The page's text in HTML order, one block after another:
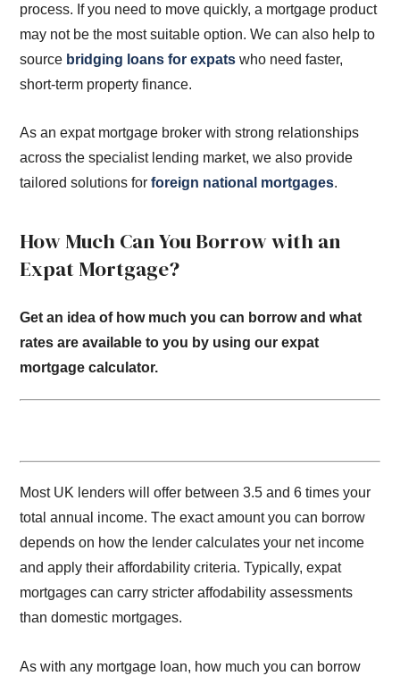
process. If you need to move quickly, a mortgage product
may not be the most suitable option. We can also help to
source bridging loans for expats who need faster,
short-term property finance.
As an expat mortgage broker with strong relationships
across the specialist lending market, we also provide
tailored solutions forforeign national mortgages.
How Much Can You Borrow with an
Expat Mortgage?
Get an idea of how much you can borrow and what
rates are available to you by using our expat
mortgage calculator.
Most UK lenders will offer between 3.5 and 6 times your
total annual income. The exact amount you can borrow
depends on how the lender calculates your net income
and apply their affordability criteria. Typically, expat
mortgages can carry stricter affodability assessments
than domestic mortgages.
As with any mortgage loan, how much you can borrow